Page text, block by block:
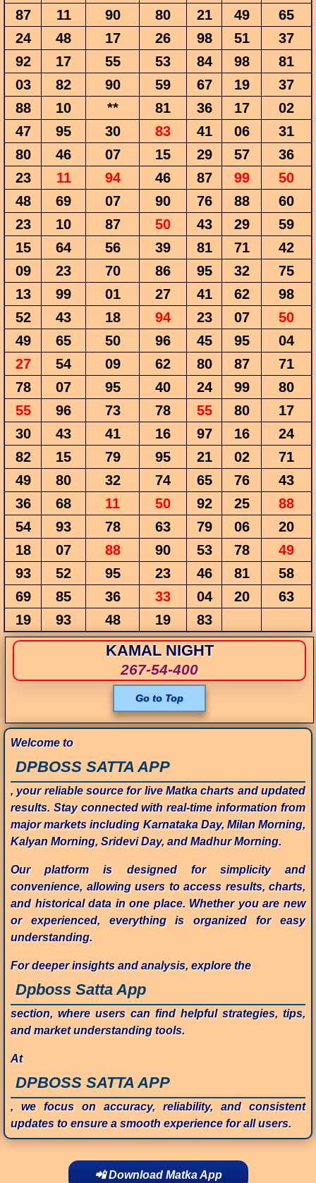
87
11 90 80 21 49
65
24
48 17 26 98 51
37
92
17 55 53 84 98
81
03
82 90 59 67 19
37
88
10 ** 81 36 17
02
47
95 30 83 41 06
31
80
46 07 15 29 57
36
23
11 94 46 87 99
50
48
69 07 90 76 88
60
23
10 87 50 43 29
59
15
64 56 39 81 71
42
09
23 70 86 95 32
75
13
99 01 27 41 62
98
52
43 18 94 23 07
50
49
65 50 96 45 95
04
27
54 09 62 80 87
71
78
07 95 40 24 99
80
55
96 73 78 55 80
17
30
43 41 16 97 16
24
82
15 79 95 21 02
71
49
80 32 74 65 76
43
36
68 11 50 92 25
88
54
93 78 63 79 06
20
18
07 88 90 53 78
49
93
52 95 23 46 81
58
69
85 36 33 04 20
63
19
93 48 19 83
KAMAL NIGHT
267-54-400
Go to Top
Welcome to
DPBOSS SATTA APP
, your reliable source for live Matka charts and updated
results. Stay connected with real-time information from
major markets including Karnataka Day, Milan Morning,
Kalyan Morning, Sridevi Day, and Madhur Morning.
Our platform is designed for simplicity and
convenience, allowing users to access results, charts,
and historical data in one place. Whether you are new
or experienced, everything is organized for easy
understanding.
For deeper insights and analysis, explore the
Dpboss Satta App
section, where users can find helpful strategies, tips,
and market understanding tools.
At
DPBOSS SATTA APP
, we focus on accuracy, reliability, and consistent
updates to ensure a smooth experience for all users.
📲 Download Matka App